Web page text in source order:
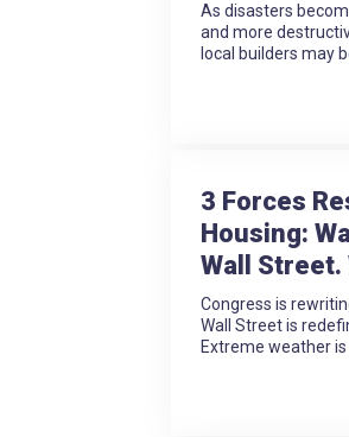
As disasters
and more
local builders may
3 Forces
Housing:
Wall Street.
Congress is
Wall Street is
Extreme weather is